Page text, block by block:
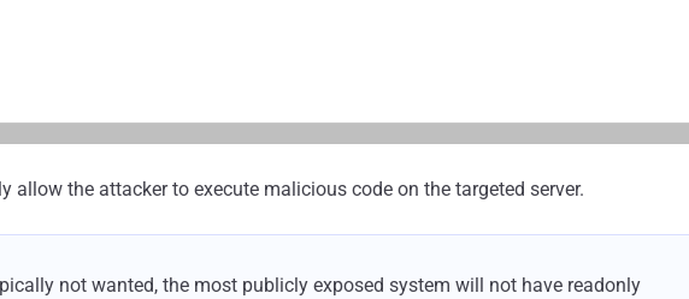
allow the attacker to execute malicious code on the targeted server.
not wanted, the most publicly exposed system will not have readonly